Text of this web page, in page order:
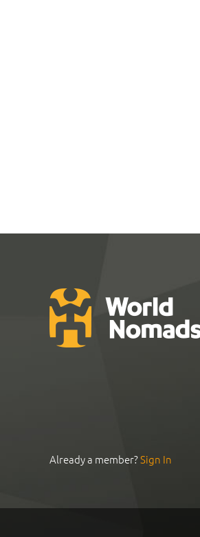
Already a member?Sign In